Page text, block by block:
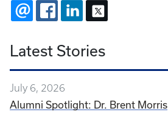
EMAIL FACEBOOKLINKEDIN
Latest Stories
July 6, 2026
Alumni Spotlight: Dr. Brent Morris